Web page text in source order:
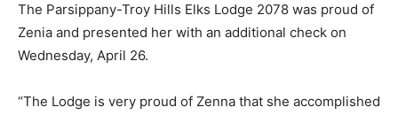
The Parsippany-Troy Hills Elks Lodge 2078 was proud of
Zenia and presented her with an additional check on
Wednesday, April 26.
“The Lodge is very proud of Zenna that she accomplished